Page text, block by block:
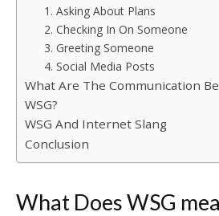
1. Asking About Plans
2. Checking In On Someone
3. Greeting Someone
4. Social Media Posts
What Are The Communication
WSG?
WSG And Internet Slang
Conclusion
What Does WSG